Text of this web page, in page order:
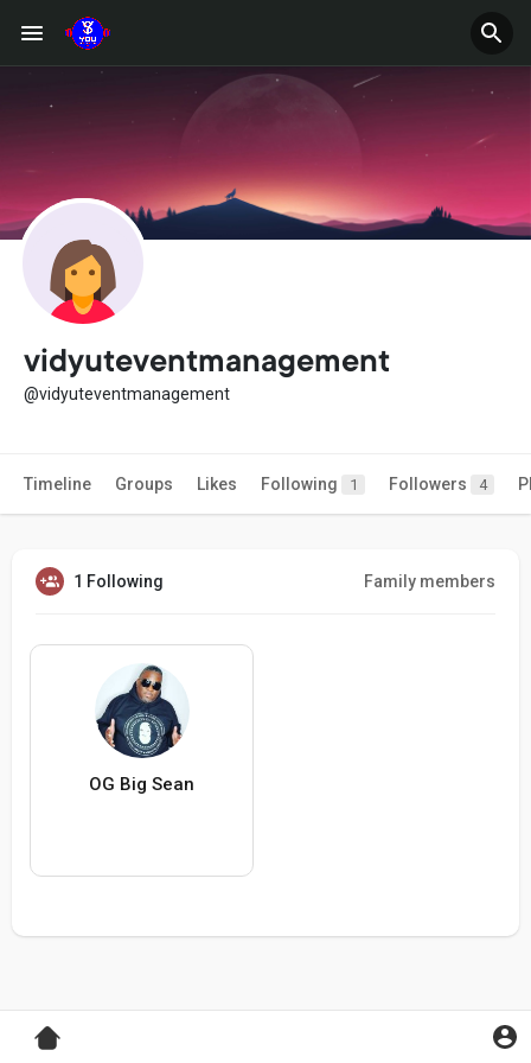
vidyuteventmanagement
@vidyuteventmanagement
Timeline Groups Likes Following 1 Followers 4
1 Following Family members
OG Big Sean